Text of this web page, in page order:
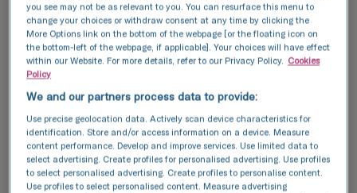
In vitro fertilisation (IVF)
During IVF, eggs are retrieved
from the ovaries following a
period of stimulation and then
mixed with sperm in a lab. The
resulting embryo/s are left to
develop over a 5-6 day period
before being transferred to the
birth parent or frozen.
(IUI)
IUI is a less
uterus.
female
donor.
you see may not be as relevant to you. You can resurface this menu to
change your choices or withdraw consent at any time by clicking the
More Options link on the bottom of the webpage [or the floating icon on
the bottom-left of the webpage, if applicable]. Your choices will have effect
within our Website. For more details, refer to our Privacy Policy. Cookies
Policy
We and our partners process data to provide:
Use precise geolocation data. Actively scan device characteristics for
identification. Store and/or access information on a device. Measure
content performance. Develop and improve services. Use limited data to
select advertising. Create profiles for personalised advertising. Use profiles
to select personalised advertising. Create profiles to personalise content.
Use profiles to select personalised content. Measure advertising